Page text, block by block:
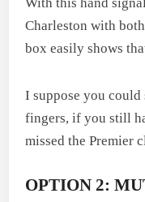
Charleston with
box easily shows
I suppose you
fingers, if you still
missed the Premier
OPTION 2: